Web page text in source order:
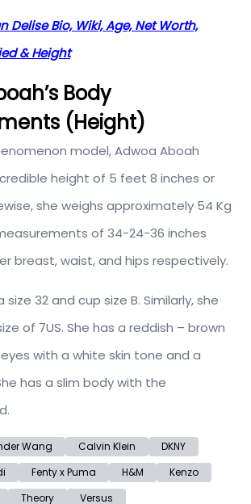
Delise Bio, Wiki, Age, Net Worth,
& Height
Body
(Height)
model, Adwoa Aboah
height of 5 feet 8 inches or
she weighs approximately 54 Kg
of 34-24-36 inches
breast, waist, and hips respectively.
size 32 and cup size B. Similarly, she
of 7US. She has a reddish – brown
with a white skin tone and a
has a slim body with the
Wang Calvin Klein
DKNY
Fenty x Puma H&M
Kenzo
Theory Versus